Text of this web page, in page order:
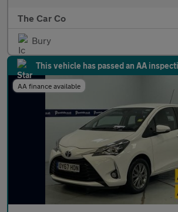
The Car Co
Bury
This vehicle has passed an AA
AA finance available